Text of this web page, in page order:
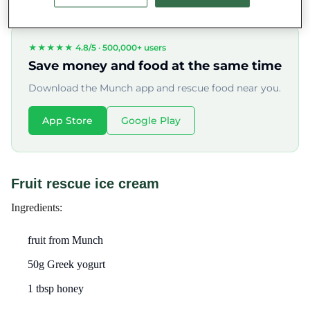
★★★★★ 4.8/5 · 500,000+ users
Save money and food at the same time
Download the Munch app and rescue food near you.
App Store Google Play
Fruit rescue ice cream
Ingredients:
fruit from Munch
50g Greek yogurt
1 tbsp honey